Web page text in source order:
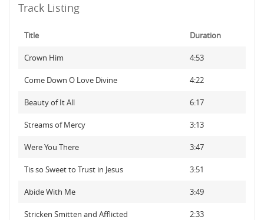
Track Listing
Title Duration
Crown Him 4:53
Come Down O Love Divine 4:22
Beauty of It All 6:17
Streams of Mercy 3:13
Were You There 3:47
Tis so Sweet to Trust in Jesus 3:51
Abide With Me 3:49
Stricken Smitten and Afflicted 2:33